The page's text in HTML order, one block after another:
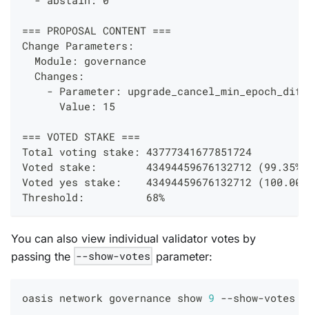
=== PROPOSAL CONTENT ===
Change Parameters:
  Module: governance
  Changes:
    - Parameter: upgrade_cancel_min_epoch_diff
      Value: 15
=== VOTED STAKE ===
Total voting stake: 43777341677851724
Voted stake:        43494459676132712 (99.35%)
Voted yes stake:    43494459676132712
Threshold:          68%
You can also view individual validator votes by
passing the --show-votes parameter:
oasis network governance show 9 --show-votes